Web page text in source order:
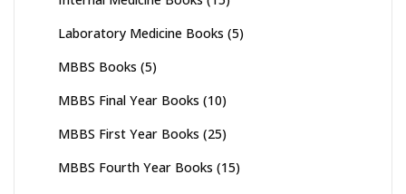
Laboratory Medicine Books (5)
MBBS Books (5)
MBBS Final Year Books (10)
MBBS First Year Books (25)
MBBS Fourth Year Books (15)